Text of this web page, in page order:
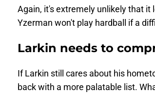
Again, it's extremely unlikely that it
Yzerman won't play hardball if a
Larkin needs to
If Larkin still cares about his
back with a more palatable list.